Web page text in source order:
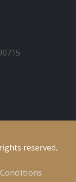
reserved.